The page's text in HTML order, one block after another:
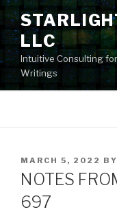
Skip
contentLLC
Intuitive Consulting
Writings
POSTED
ON
MARCH 5, 2022 BY
NOTES
697